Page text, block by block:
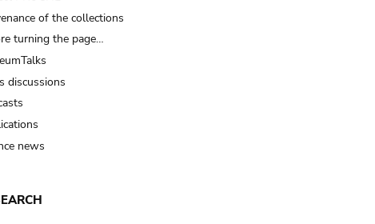
of the collections
turning the page…
discussions
news